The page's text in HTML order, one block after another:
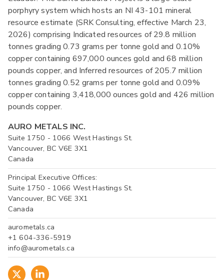
porphyry system which hosts an NI 43-101 mineral
resource estimate (SRK Consulting, effective March 23,
2026) comprising Indicated resources of 29.8 million
tonnes grading 0.73 grams per tonne gold and 0.10%
copper containing 697,000 ounces gold and 68 million
pounds copper, and Inferred resources of 205.7 million
tonnes grading 0.52 grams per tonne gold and 0.09%
copper containing 3,418,000 ounces gold and 426 million
pounds copper.
AURO METALS INC.
Suite 1750 - 1066 West Hastings St.
Vancouver, BC V6E 3X1
Canada
Principal Executive Offices:
Suite 1750 - 1066 West Hastings St.
Vancouver, BC V6E 3X1
Canada
aurometals.ca
+1 604-336-5919
info@aurometals.ca